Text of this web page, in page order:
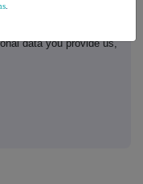
as part of our
data you provide us,